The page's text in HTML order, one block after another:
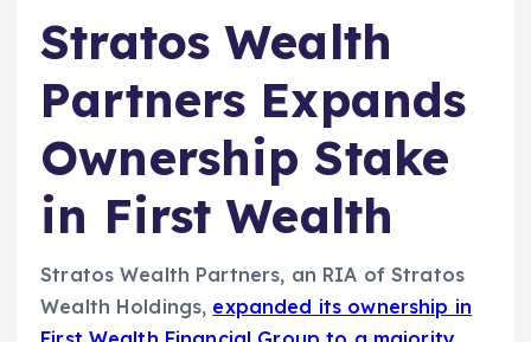
Stratos Wealth
Partners Expands
Ownership Stake
in First Wealth
Stratos Wealth Partners, an RIA of Stratos
Wealth Holdings, expanded its ownership in